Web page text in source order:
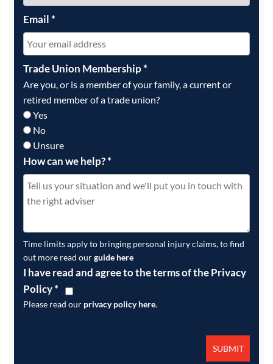
Email*
Trade Union Membership*
Are you, or is a member of your family, a current or
retired member of a trade union?
Yes
No
Unsure
How can we help?*
Time limits apply to bringing personal injury claims, to find
out more read ourguide here
I have read and agree to the terms of the Privacy
Policy*
Please read our privacy policy here.